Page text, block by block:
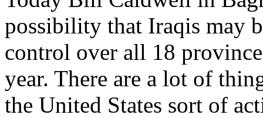
possibility that Iraqis may
control over all 18
year. There are a lot of
the United States sort of